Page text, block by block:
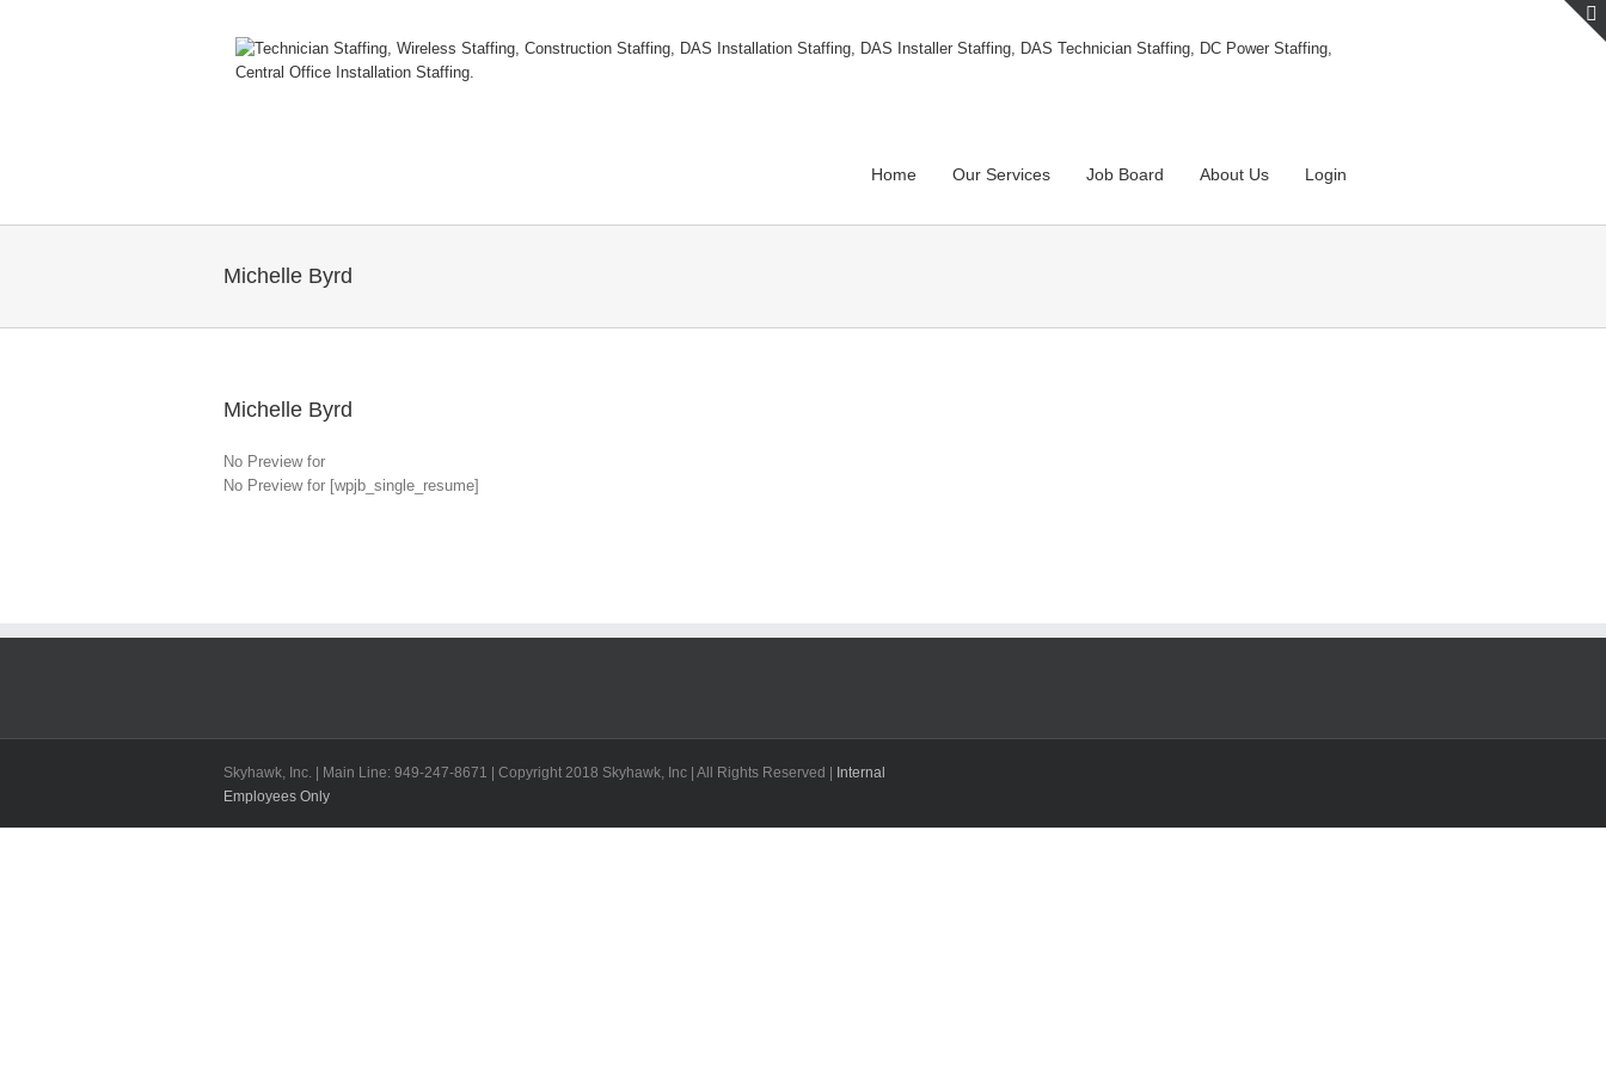
Home Our Services Job Board About Us Login
Michelle Byrd
Michelle Byrd
No Preview for
No Preview for [wpjb_single_resume]
Skyhawk, Inc. | Main Line: 949-247-8671 | Copyright 2018 Skyhawk, Inc | All Rights Reserved | Internal
Employees Only